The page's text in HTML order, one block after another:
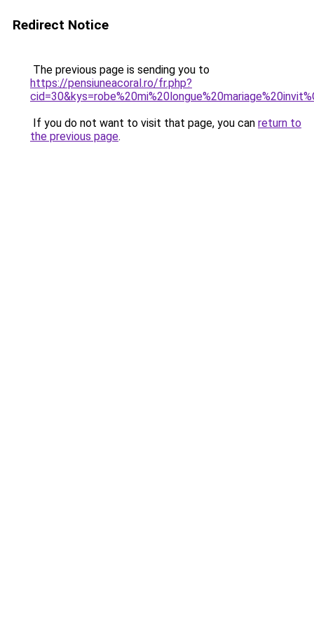
Redirect Notice
The previous page is sending you to
https://pensiuneacoral.ro/fr.php?
If you do not want to visit that page, you can return to
the previous page.